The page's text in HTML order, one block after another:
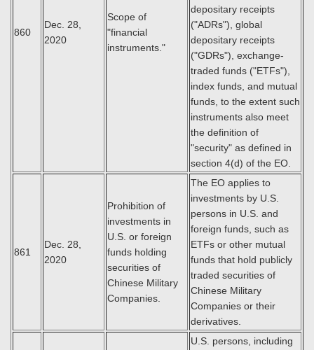
860
Dec. 28,
2020
Scope of
"financial
instruments."
depositary receipts
("ADRs"), global
depositary receipts
("GDRs"), exchange-
traded funds ("ETFs"),
index funds, and mutual
funds, to the extent such
instruments also meet
the definition of
"security" as defined in
section 4(d) of the EO.
861
Dec. 28,
2020
Prohibition of
investments in
U.S. or foreign
funds holding
securities of
Chinese Military
Companies.
The EO applies to
investments by U.S.
persons in U.S. and
foreign funds, such as
ETFs or other mutual
funds that hold publicly
traded securities of
Chinese Military
Companies or their
derivatives.
U.S. persons, including